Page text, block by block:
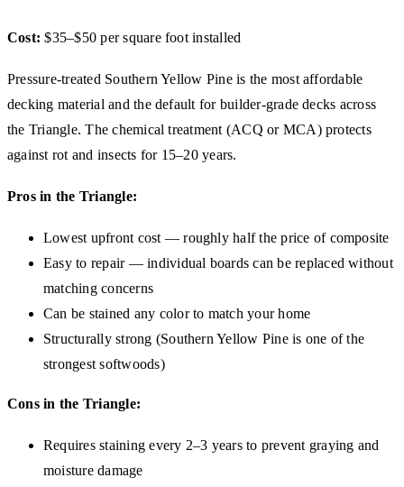
Cost: $35–$50 per square foot installed
Pressure-treated Southern Yellow Pine is the most affordable
decking material and the default for builder-grade decks across
the Triangle. The chemical treatment (ACQ or MCA) protects
against rot and insects for 15–20 years.
Pros in the Triangle:
Lowest upfront cost — roughly half the price of composite
Easy to repair — individual boards can be replaced without
matching concerns
Can be stained any color to match your home
Structurally strong (Southern Yellow Pine is one of the
strongest softwoods)
Cons in the Triangle:
Requires staining every 2–3 years to prevent graying and
moisture damage